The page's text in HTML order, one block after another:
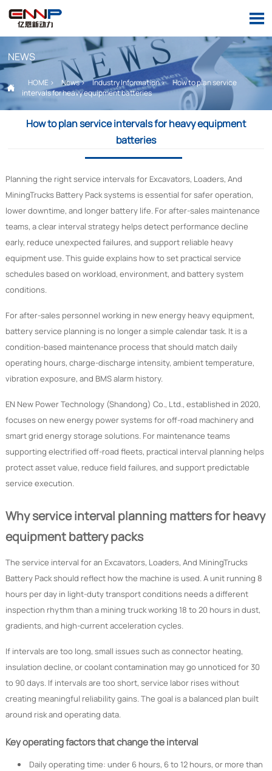

NEWS
 HOME > News> Industry Information> How to plan service
intervals for heavy equipment batteries
How to plan service intervals for heavy equipment
batteries
Planning the right service intervals for Excavators, Loaders, And
MiningTrucks Battery Pack systems is essential for safer operation,
lower downtime, and longer battery life. For after-sales maintenance
teams, a clear interval strategy helps detect performance decline
early, reduce unexpected failures, and support reliable heavy
equipment use. This guide explains how to set practical service
schedules based on workload, environment, and battery system
conditions.
For after-sales personnel working in new energy heavy equipment,
battery service planning is no longer a simple calendar task. It is a
condition-based maintenance process that should match daily
operating hours, charge-discharge intensity, ambient temperature,
vibration exposure, and BMS alarm history.
EN New Power Technology (Shandong) Co., Ltd., established in 2020,
focuses on new energy power systems for off-road machinery and
smart grid energy storage solutions. For maintenance teams
supporting electrified off-road fleets, practical interval planning helps
protect asset value, reduce field failures, and support predictable
service execution.
Why service interval planning matters for heavy
equipment battery packs
The service interval for an Excavators, Loaders, And MiningTrucks
Battery Pack should reflect how the machine is used. A unit running 8
hours per day in light-duty transport conditions needs a different
inspection rhythm than a mining truck working 18 to 20 hours in dust,
gradients, and high-current acceleration cycles.
If intervals are too long, small issues such as connector heating,
insulation decline, or coolant contamination may go unnoticed for 30
to 90 days. If intervals are too short, service labor rises without
creating meaningful reliability gains. The goal is a balanced plan built
around risk and operating data.
Key operating factors that change the interval
Daily operating time: under 6 hours, 6 to 12 hours, or more than